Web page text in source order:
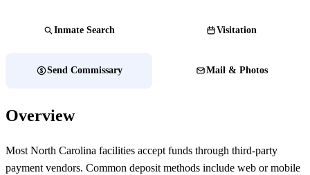
Inmate Search Visitation
Send Commissary Mail & Photos
Overview
Most North Carolina facilities accept funds through third-party
payment vendors. Common deposit methods include web or mobile